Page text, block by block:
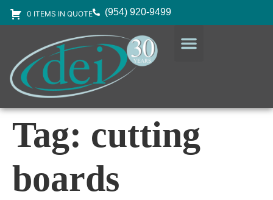
0 ITEMS IN QUOTE (954) 920-9499
Tag: cutting
boards